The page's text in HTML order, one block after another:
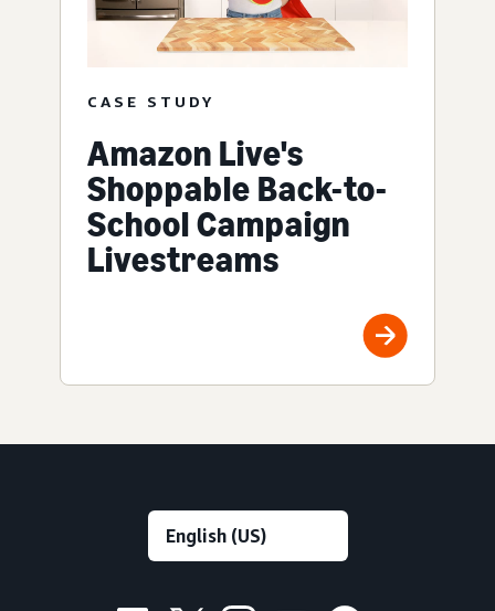
CASE STUDY
Amazon Live's
Shoppable Back-to-
School Campaign
Livestreams